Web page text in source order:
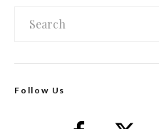
Follow Us